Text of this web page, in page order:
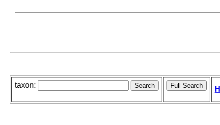
taxon: